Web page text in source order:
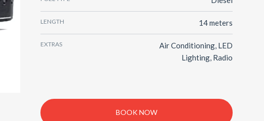
LENGTH 14 meters
EXTRAS
Air Conditioning, LED
Lighting, Radio
BOOK NOW